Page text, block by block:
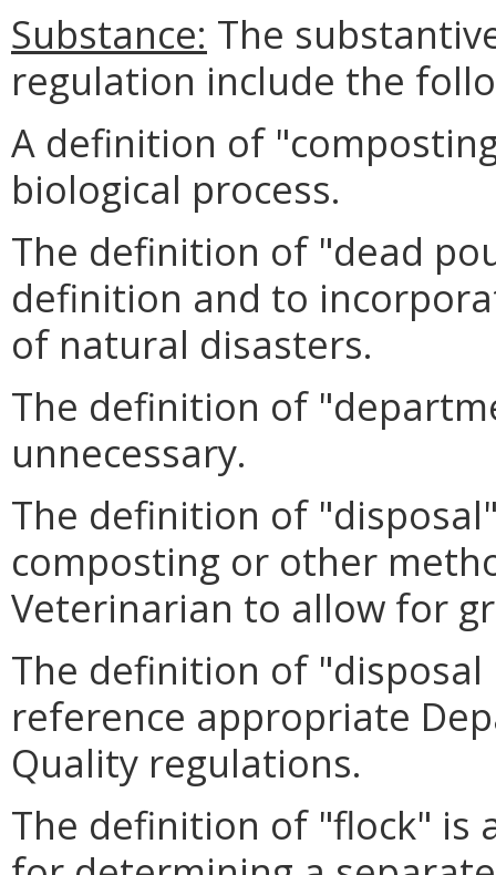
Substance: The
regulation include the
A definition of
biological process.
The definition of "dead
definition and to
of natural disasters.
The definition of
unnecessary.
The definition of
composting or other
Veterinarian to allow for
The definition of
reference appropriate
Quality regulations.
The definition of "flock" is